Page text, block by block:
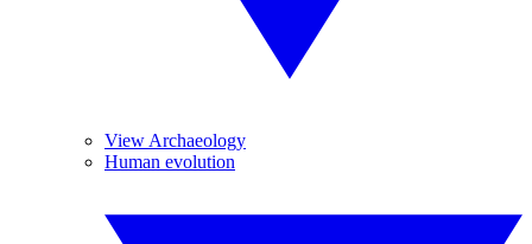
View Archaeology
Human evolution